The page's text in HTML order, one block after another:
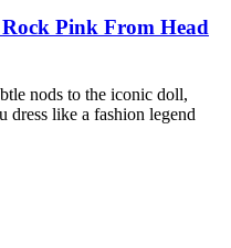
Pink From Head
nods to the iconic doll,
dress like a fashion legend